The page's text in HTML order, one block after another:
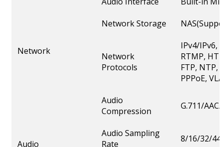
Network
Network Storage
Network
Protocols
IPv4/IPv6,
RTMP,
FTP, NTP,
PPPoE,
Audio
Audio
Compression
G.711/
Audio Sampling
Rate
8/16/32/